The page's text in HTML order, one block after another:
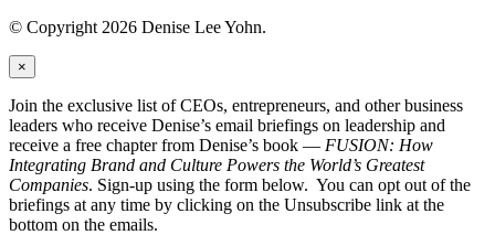
© Copyright 2026 Denise Lee Yohn.
×
Join the exclusive list of CEOs, entrepreneurs, and other business
leaders who receive Denise’s email briefings on leadership and
receive a free chapter from Denise’s book — FUSION: How
Integrating Brand and Culture Powers the World’s Greatest
Companies. Sign-up using the form below. You can opt out of the
briefings at any time by clicking on the Unsubscribe link at the
bottom on the emails.